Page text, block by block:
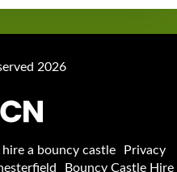
2026
a bouncy castle
Privacy
Bouncy Castle Hire